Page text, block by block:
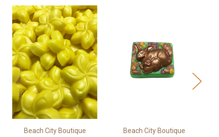
Beach City Boutique Beach City Boutique